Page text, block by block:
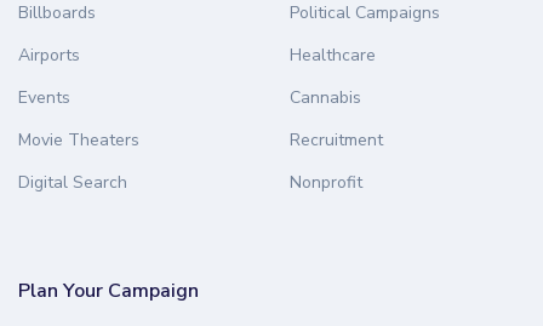
Billboards
Airports
Events
Movie Theaters
Digital Search
Political Campaigns
Healthcare
Cannabis
Recruitment
Nonprofit
Plan Your Campaign